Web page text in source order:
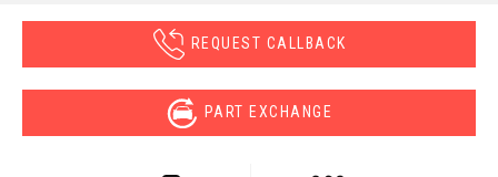
REQUEST CALLBACK
PART EXCHANGE